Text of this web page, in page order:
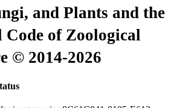
and Plants and the
of Zoological
© 2014-2026